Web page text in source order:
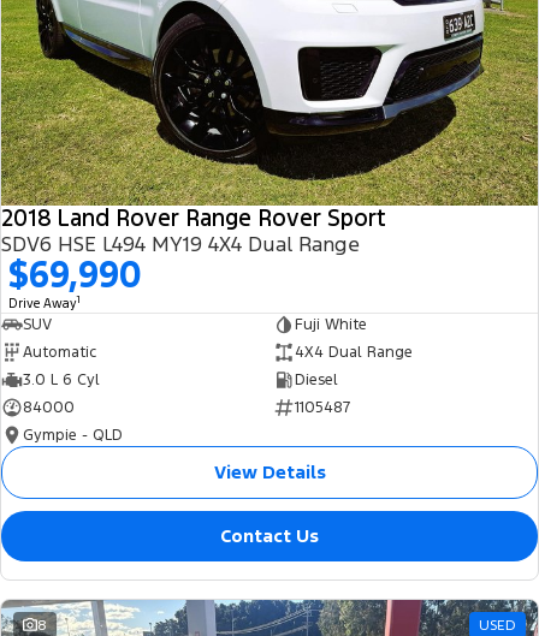
2018 Land Rover Range Rover Sport
SDV6 HSE L494 MY19 4X4 Dual Range
$69,990
Drive Away1
SUV
Fuji White
Automatic
4X4 Dual Range
3.0 L 6 Cyl
Diesel
84000
1105487
Gympie - QLD
View Details
Contact Us
8 USED